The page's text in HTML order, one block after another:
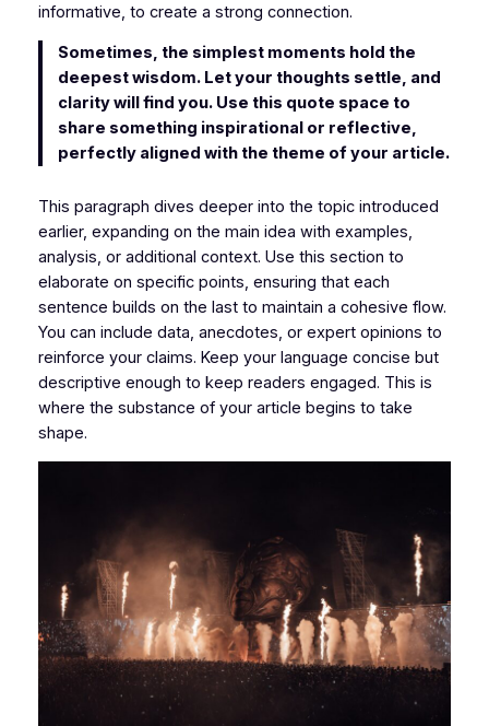
informative, to create a strong connection.
Sometimes, the simplest moments hold the
deepest wisdom. Let your thoughts settle, and
clarity will find you. Use this quote space to
share something inspirational or reflective,
perfectly aligned with the theme of your article.
This paragraph dives deeper into the topic introduced
earlier, expanding on the main idea with examples,
analysis, or additional context. Use this section to
elaborate on specific points, ensuring that each
sentence builds on the last to maintain a cohesive flow.
You can include data, anecdotes, or expert opinions to
reinforce your claims. Keep your language concise but
descriptive enough to keep readers engaged. This is
where the substance of your article begins to take
shape.